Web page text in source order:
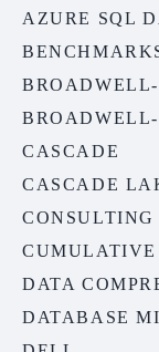
AZURE SQL
BROADWELL-
CASCADE
CASCADE
CONSULTING
CUMULATIVE
DATA
DATABASE